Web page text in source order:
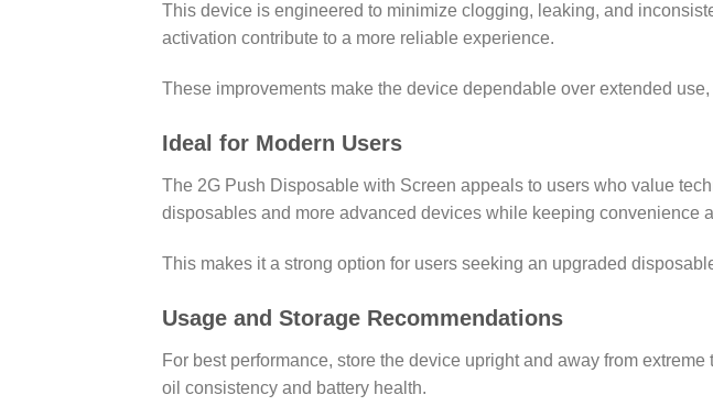
This device is engineered to minimize clogging, leaking, and
activation contribute to a more reliable experience.
These improvements make the device dependable over extended
Ideal for Modern Users
The 2G Push Disposable with Screen appeals to users who value
disposables and more advanced devices while keeping convenience
This makes it a strong option for users seeking an upgraded
Usage and Storage Recommendations
For best performance, store the device upright and away from
oil consistency and battery health.